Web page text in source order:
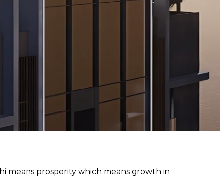
means prosperity which means growth in